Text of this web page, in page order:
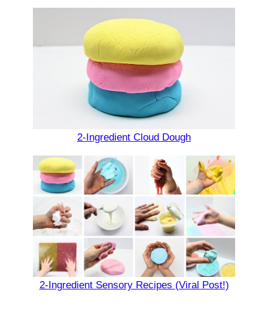
2-Ingredient Cloud Dough
2-Ingredient Sensory Recipes (Viral Post!)